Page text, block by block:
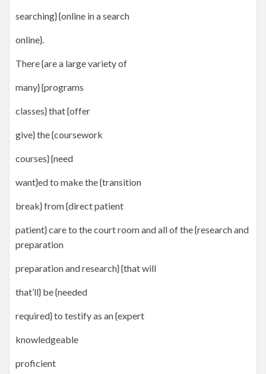
searching} {online in a search
online}.
There {are a large variety of
many} {programs
classes} that {offer
give} the {coursework
courses} {need
want}ed to make the {transition
break} from {direct patient
patient} care to the court room and all of the {research and
preparation
preparation and research} {that will
that’ll} be {needed
required} to testify as an {expert
knowledgeable
proficient